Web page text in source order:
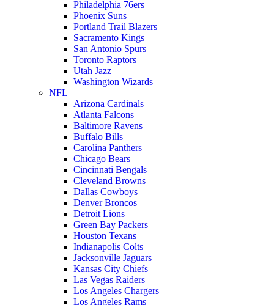
Philadelphia 76ers
Phoenix Suns
Portland Trail Blazers
Sacramento Kings
San Antonio Spurs
Toronto Raptors
Utah Jazz
Washington Wizards
NFL
Arizona Cardinals
Atlanta Falcons
Baltimore Ravens
Buffalo Bills
Carolina Panthers
Chicago Bears
Cincinnati Bengals
Cleveland Browns
Dallas Cowboys
Denver Broncos
Detroit Lions
Green Bay Packers
Houston Texans
Indianapolis Colts
Jacksonville Jaguars
Kansas City Chiefs
Las Vegas Raiders
Los Angeles Chargers
Los Angeles Rams